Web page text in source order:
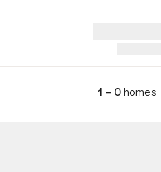
1 – 0homes